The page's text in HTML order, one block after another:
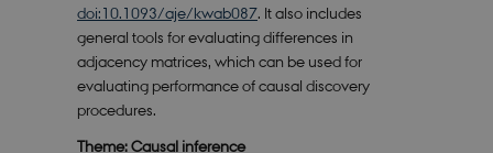
doi:10.1093/aje/kwab087. It also includes
general tools for evaluating differences in
adjacency matrices, which can be used for
evaluating performance of causal discovery
procedures.
Theme: Causal inference